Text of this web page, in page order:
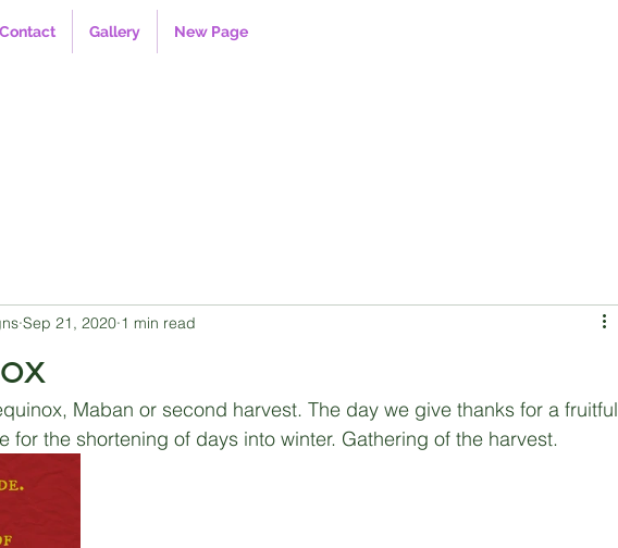
Contact Gallery New Page
Sep 21, 2020 1 min read
Maban or second harvest. The day we give thanks for a fruitful
for the shortening of days into winter. Gathering of the harvest.